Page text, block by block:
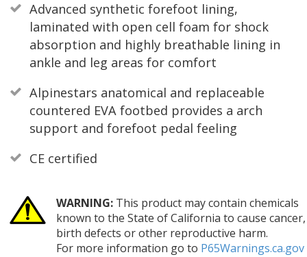
Advanced synthetic forefoot lining,
laminated with open cell foam for shock
absorption and highly breathable lining in
ankle and leg areas for comfort
Alpinestars anatomical and replaceable
countered EVA footbed provides a arch
support and forefoot pedal feeling
CE certified
WARNING:This product may contain chemicals
known to the State of California to cause cancer,
birth defects or other reproductive harm.
For more information go to P65Warnings.ca.gov